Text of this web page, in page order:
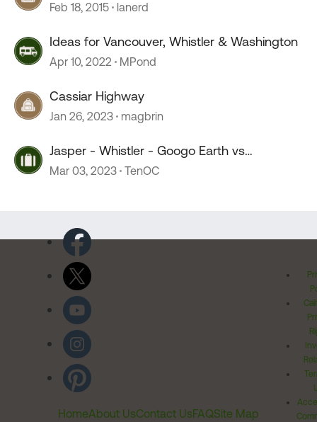
Feb 18, 2015 lanerd
Ideas for Vancouver, Whistler & Washington
Apr 10, 2022 MPond
Cassiar Highway
Jan 26, 2023 magbrin
Jasper - Whistler - Googo Earth vs
Reversation
Mar 03, 2023 TenOC
HomeAbout UsContact UsFAQSite Map